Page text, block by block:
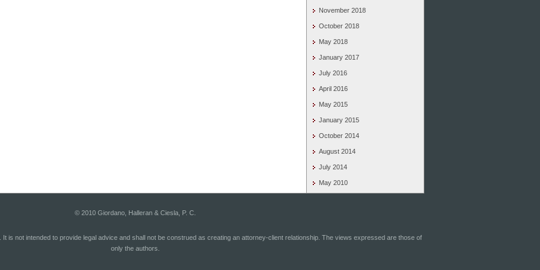
November 2018
October 2018
May 2018
January 2017
July 2016
April 2016
May 2015
January 2015
October 2014
August 2014
July 2014
May 2010
© 2010 Giordano, Halleran & Ciesla, P. C.
is not intended to provide legal advice and shall not be construed as creating an attorney-client relationship. The views expressed are those of
only the authors.